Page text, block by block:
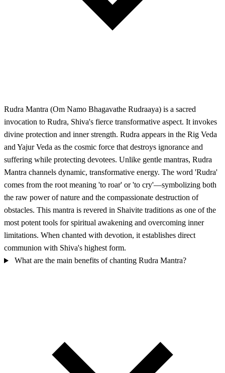
Rudra Mantra (Om Namo Bhagavathe Rudraaya) is a sacred
invocation to Rudra, Shiva's fierce transformative aspect. It invokes
divine protection and inner strength. Rudra appears in the Rig Veda
and Yajur Veda as the cosmic force that destroys ignorance and
suffering while protecting devotees. Unlike gentle mantras, Rudra
Mantra channels dynamic, transformative energy. The word 'Rudra'
comes from the root meaning 'to roar' or 'to cry'—symbolizing both
the raw power of nature and the compassionate destruction of
obstacles. This mantra is revered in Shaivite traditions as one of the
most potent tools for spiritual awakening and overcoming inner
limitations. When chanted with devotion, it establishes direct
communion with Shiva's highest form.
What are the main benefits of chanting Rudra Mantra?